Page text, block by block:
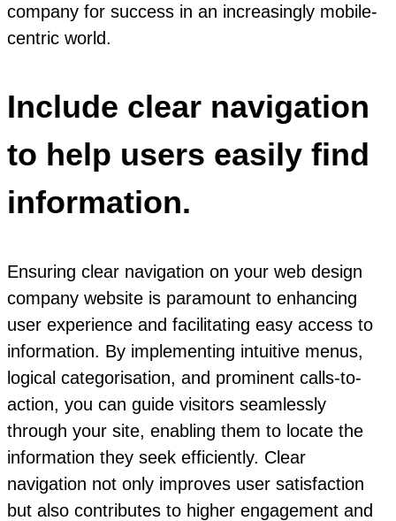
company for success in an increasingly mobile-
centric world.
Include clear navigation
to help users easily find
information.
Ensuring clear navigation on your web design
company website is paramount to enhancing
user experience and facilitating easy access to
information. By implementing intuitive menus,
logical categorisation, and prominent calls-to-
action, you can guide visitors seamlessly
through your site, enabling them to locate the
information they seek efficiently. Clear
navigation not only improves user satisfaction
but also contributes to higher engagement and